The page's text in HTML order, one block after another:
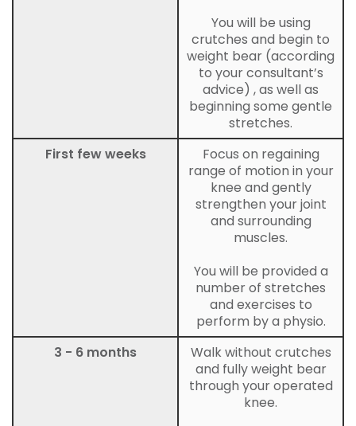
First few weeks
3 - 6 months
You will be using
crutches and begin to
weight bear (according
to your consultant’s
advice) , as well as
beginning some gentle
stretches.
Focus on regaining
range of motion in your
knee and gently
strengthen your joint
and surrounding
muscles.
You will be provided a
number of stretches
and exercises to
perform by a physio.
Walk without crutches
and fully weight bear
through your operated
knee.